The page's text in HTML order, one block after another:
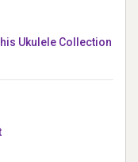
Ukulele Collection